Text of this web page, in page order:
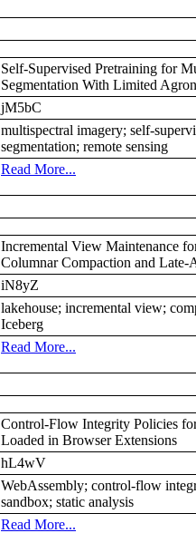
Self-Supervised Pretraining for
Segmentation With Limited
jM5bC
multispectral imagery; self-
segmentation; remote sensing
Read More...
Incremental View Maintenance
Columnar Compaction and Late-
iN8yZ
lakehouse; incremental view;
Iceberg
Read More...
Control-Flow Integrity Policies
Loaded in Browser Extensions
hL4wV
WebAssembly; control-flow
sandbox; static analysis
Read More...